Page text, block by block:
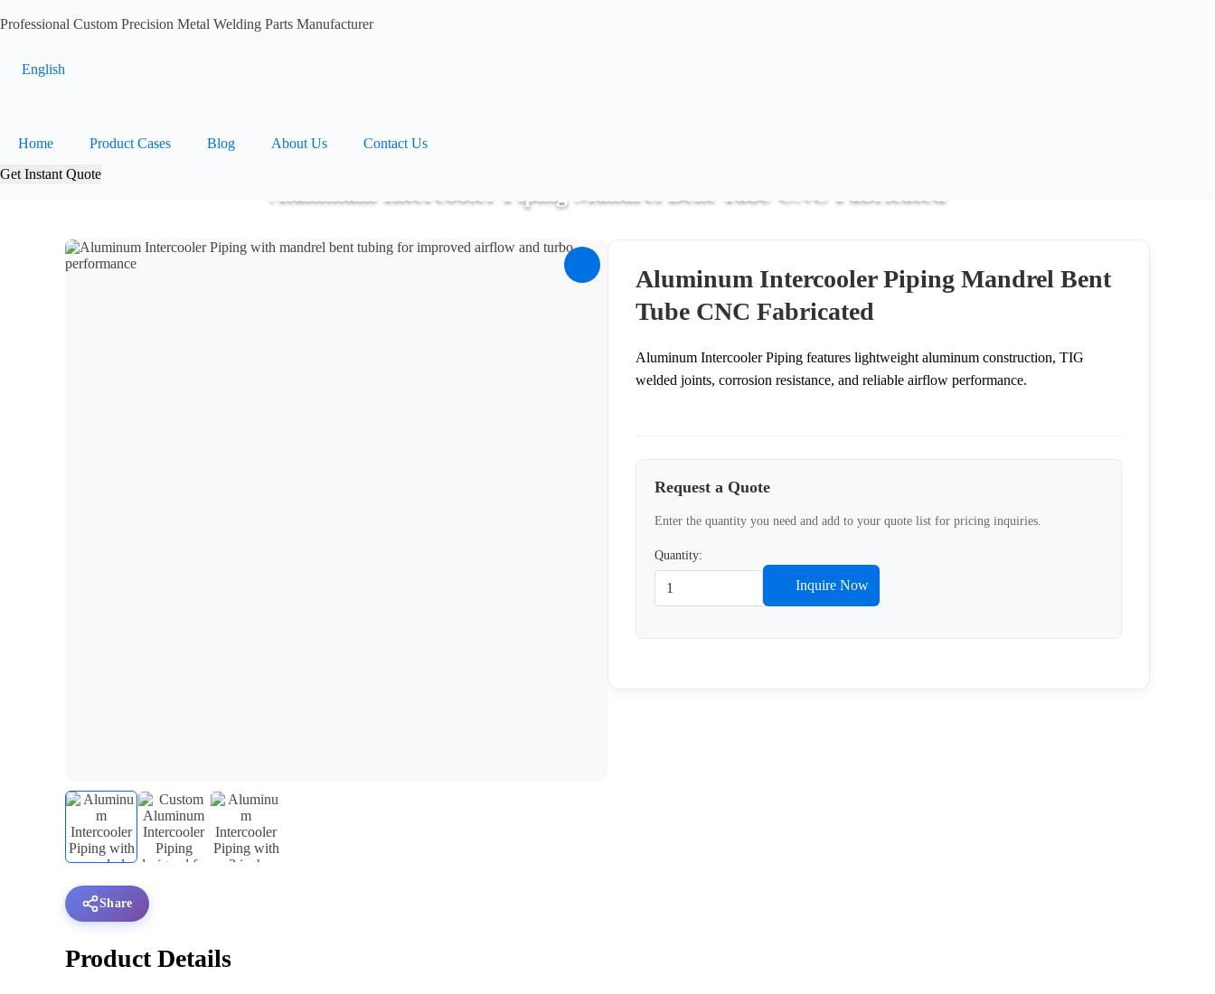
Professional Custom Precision Metal Welding Parts Manufacturer
English
Home Product Cases Blog About Us
Contact Us
Get Instant Quote
Aluminum Intercooler Piping Mandrel Bent Tube CNC Fabricated
Share
Aluminum Intercooler Piping Mandrel Bent
Tube CNC Fabricated
Aluminum Intercooler Piping features lightweight aluminum construction, TIG
welded joints, corrosion resistance, and reliable airflow performance.
Request a Quote
Enter the quantity you need and add to your quote list for pricing inquiries.
Quantity:
Inquire Now
Product Details